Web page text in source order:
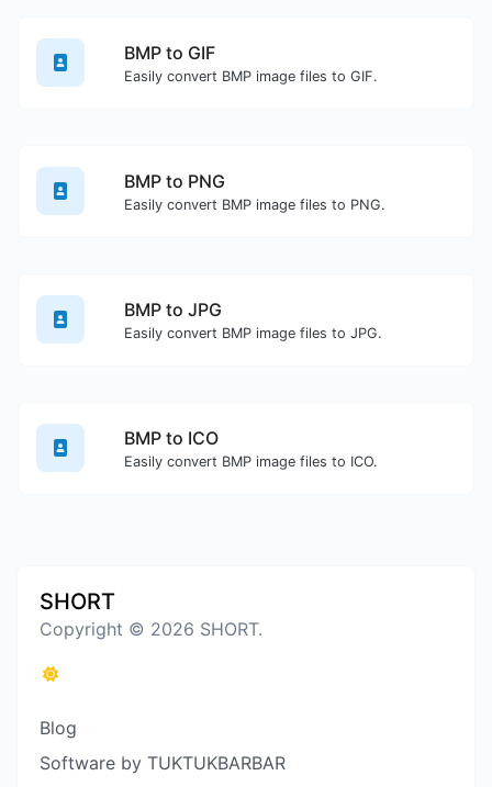
BMP to GIF
Easily convert BMP image files to GIF.
BMP to PNG
Easily convert BMP image files to PNG.
BMP to JPG
Easily convert BMP image files to JPG.
BMP to ICO
Easily convert BMP image files to ICO.
SHORT
Copyright © 2026 SHORT.
Blog
Software by TUKTUKBARBAR